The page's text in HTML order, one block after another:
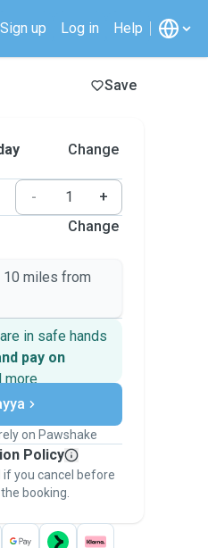
Sign up Log in Help
Save
Change
-
+
Change
10 miles from
in safe hands
pay on
more
change
- from first
stay covered by
.
on Pawshake
Policy
you cancel before
booking.